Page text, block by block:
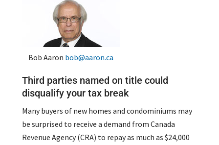
Bob Aaron bob@aaron.ca
Third parties named on title could
disqualify your tax break
Many buyers of new homes and condominiums may
be surprised to receive a demand from Canada
Revenue Agency (CRA) to repay as much as $24,000